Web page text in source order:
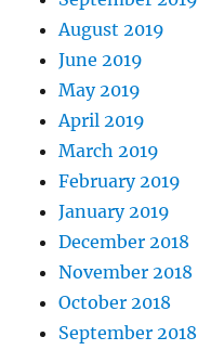
August 2019
June 2019
May 2019
April 2019
March 2019
February 2019
January 2019
December 2018
November 2018
October 2018
September 2018